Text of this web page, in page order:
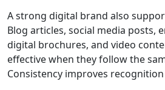
A strong digital brand also
Blog articles, social media posts,
digital brochures, and video
effective when they follow the
Consistency improves